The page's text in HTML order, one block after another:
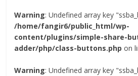
Warning: Undefined array key
/home/fangir6/public_html/wp-
content/plugins/simple-share-
adder/php/class-buttons.php on
Warning: Undefined array key